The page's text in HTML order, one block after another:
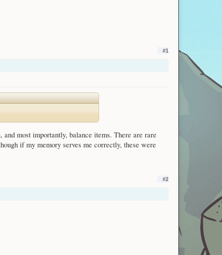
#1
most importantly, balance items. There are rare
if my memory serves me correctly, these were
#2